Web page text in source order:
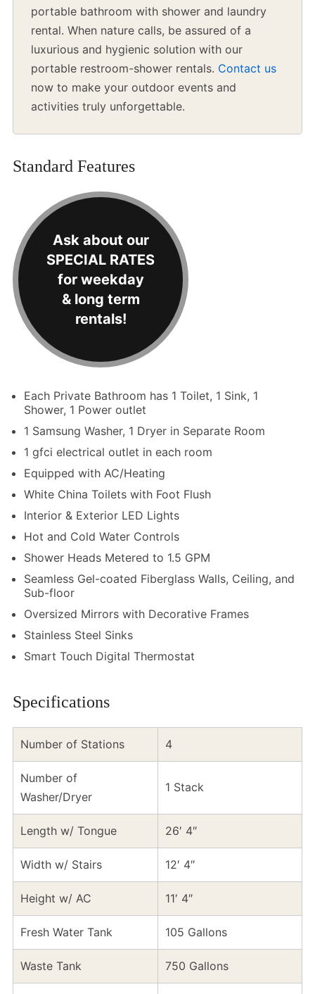
portable bathroom with shower and laundry
rental. When nature calls, be assured of a
luxurious and hygienic solution with our
portable restroom-shower rentals. Contact us
now to make your outdoor events and
activities truly unforgettable.
Standard Features
Ask about our
SPECIAL RATES
for weekday
& long term
rentals!
Each Private Bathroom has 1 Toilet, 1 Sink, 1
Shower, 1 Power outlet
1 Samsung Washer, 1 Dryer in Separate Room
1 gfci electrical outlet in each room
Equipped with AC/Heating
White China Toilets with Foot Flush
Interior & Exterior LED Lights
Hot and Cold Water Controls
Shower Heads Metered to 1.5 GPM
Seamless Gel-coated Fiberglass Walls, Ceiling, and
Sub-floor
Oversized Mirrors with Decorative Frames
Stainless Steel Sinks
Smart Touch Digital Thermostat
Specifications
Number of Stations 4
Number of
Washer/Dryer
1 Stack
Length w/ Tongue 26′ 4″
Width w/ Stairs 12′ 4″
Height w/ AC 11′ 4″
Fresh Water Tank 105 Gallons
Waste Tank 750 Gallons